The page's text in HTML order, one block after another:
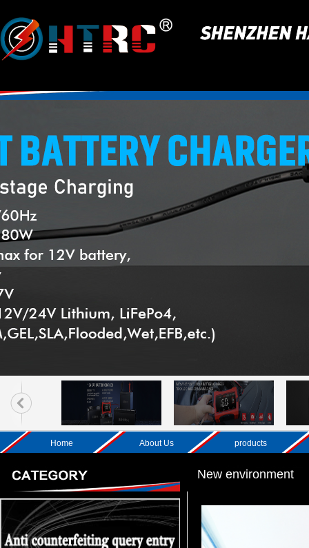
Home About Us products
New environment